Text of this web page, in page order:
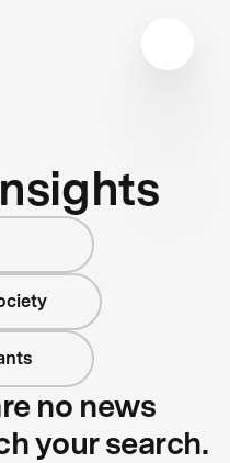
no news
your search.